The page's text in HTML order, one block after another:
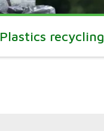
Plastics recycling